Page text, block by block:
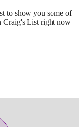
to show you some of
Craig's List right now